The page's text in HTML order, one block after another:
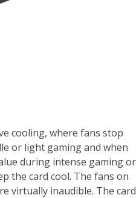
cooling, where fans stop
or light gaming and when
during intense gaming or
the card cool. The fans on
virtually inaudible. The card